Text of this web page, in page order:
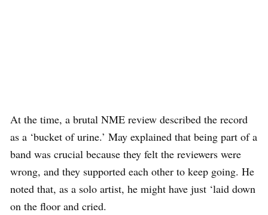
At the time, a brutal NME review described the record
as a ‘bucket of urine.’ May explained that being part of a
band was crucial because they felt the reviewers were
wrong, and they supported each other to keep going. He
noted that, as a solo artist, he might have just ‘laid down
on the floor and cried.